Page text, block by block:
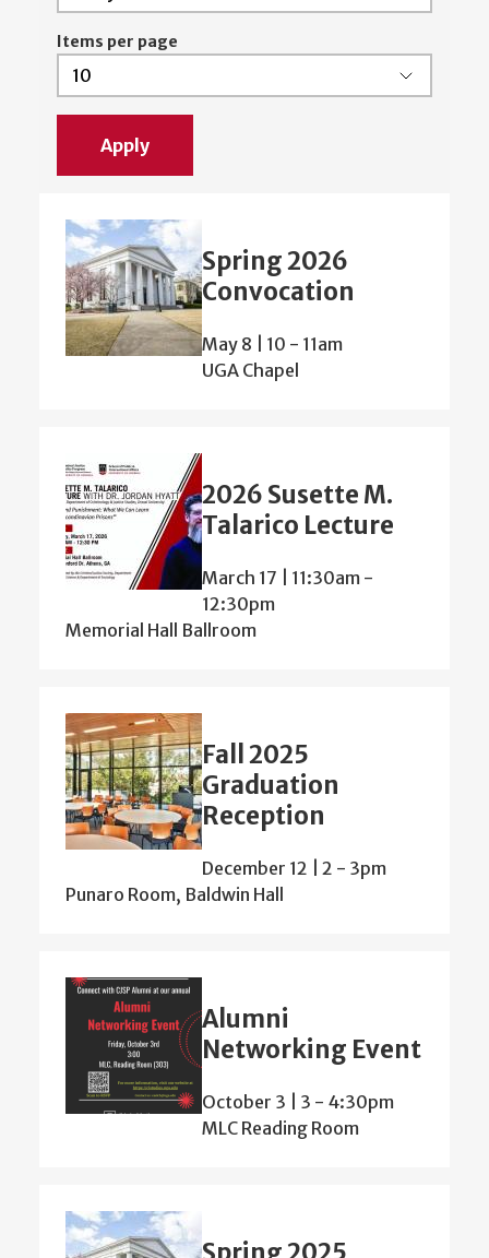
Items per page
Spring 2026
Convocation
May 8 | 10 - 11am
UGA Chapel
2026 Susette M.
Talarico Lecture
March 17 | 11:30am -
12:30pm
Memorial Hall Ballroom
Fall 2025
Graduation
Reception
December 12 | 2 - 3pm
Punaro Room, Baldwin Hall
Alumni
Networking Event
October 3 | 3 - 4:30pm
MLC Reading Room